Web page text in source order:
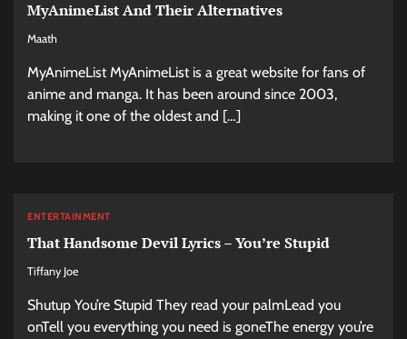
MyAnimeList And Their Alternatives
Maath
MyAnimeList MyAnimeList is a great website for fans of
anime and manga. It has been around since 2003,
making it one of the oldest and […]
ENTERTAINMENT
That Handsome Devil Lyrics – You’re Stupid
Tiffany Joe
Shutup You’re Stupid They read your palmLead you
onTell you everything you need is goneThe energy you’re